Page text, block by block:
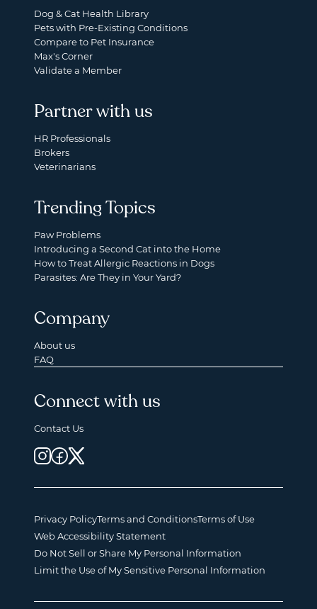
Dog & Cat Health Library
Pets with Pre-Existing Conditions
Compare to Pet Insurance
Max's Corner
Validate a Member
Partner with us
HR Professionals
Brokers
Veterinarians
Trending Topics
Paw Problems
Introducing a Second Cat into the Home
How to Treat Allergic Reactions in Dogs
Parasites: Are They in Your Yard?
Company
About us
FAQ
Connect with us
Contact Us
Privacy PolicyTerms and ConditionsTerms of Use
Web Accessibility Statement
Do Not Sell or Share My Personal Information
Limit the Use of My Sensitive Personal Information